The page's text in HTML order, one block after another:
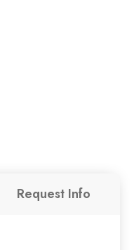
Request Info